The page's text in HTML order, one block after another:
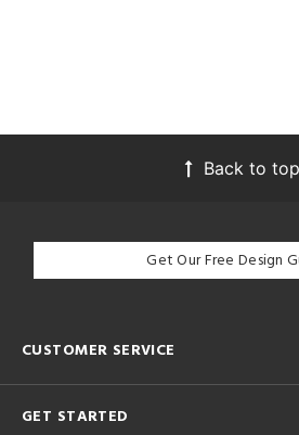
Back to top
Get Our Free Design
CUSTOMER SERVICE
GET STARTED